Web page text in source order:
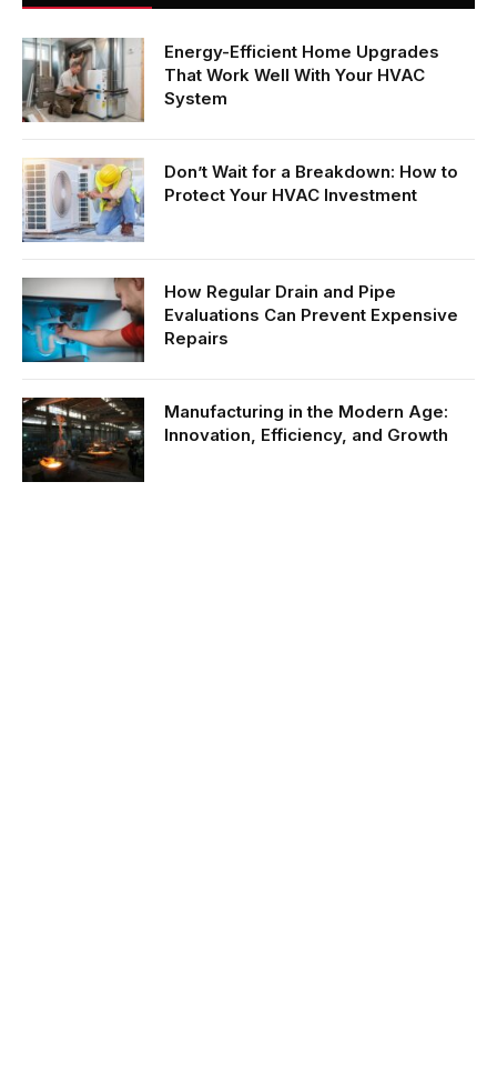
Energy-Efficient Home Upgrades
That Work Well With Your HVAC
System
Don’t Wait for a Breakdown: How to
Protect Your HVAC Investment
How Regular Drain and Pipe
Evaluations Can Prevent Expensive
Repairs
Manufacturing in the Modern Age:
Innovation, Efficiency, and Growth